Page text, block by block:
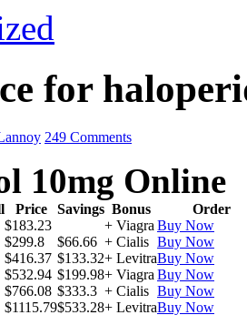
for
249 Comments
10mg Online
Price Savings Bonus
Order
$183.23 + Viagra Buy Now
$299.8 $66.66 + Cialis Buy Now
$416.37 $133.32+ LevitraBuy Now
$532.94 $199.98+ Viagra Buy Now
$766.08 $333.3 + Cialis Buy Now
$1115.79$533.28+ LevitraBuy Now